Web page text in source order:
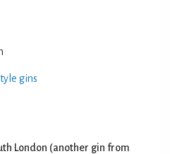
gins
London (another gin from